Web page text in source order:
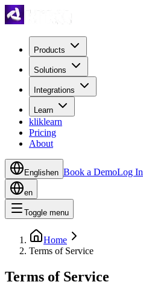
Products
Solutions
Integrations
Learn
kliklearn
Pricing
About
Englishen Book a DemoLog In
en
Toggle menu
Home
Terms of Service
Terms of Service